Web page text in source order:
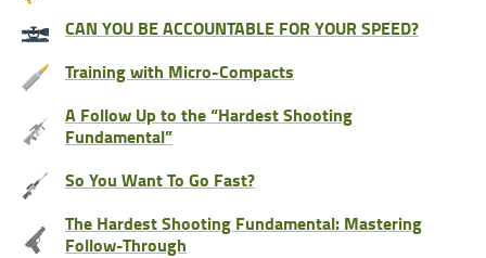
CAN YOU BE ACCOUNTABLE FOR YOUR SPEED?
Training with Micro-Compacts
A Follow Up to the “Hardest Shooting
Fundamental”
So You Want To Go Fast?
The Hardest Shooting Fundamental: Mastering
Follow-Through